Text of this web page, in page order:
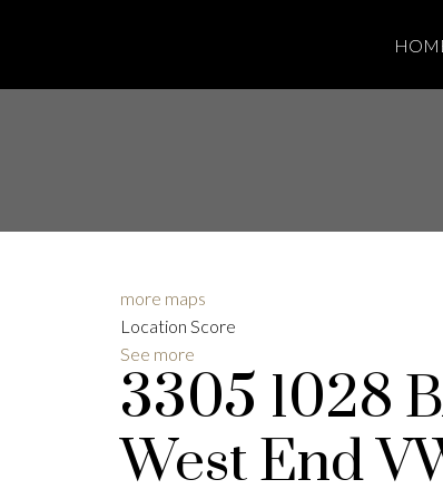
more maps
Location Score
See more
3305 1028
West End